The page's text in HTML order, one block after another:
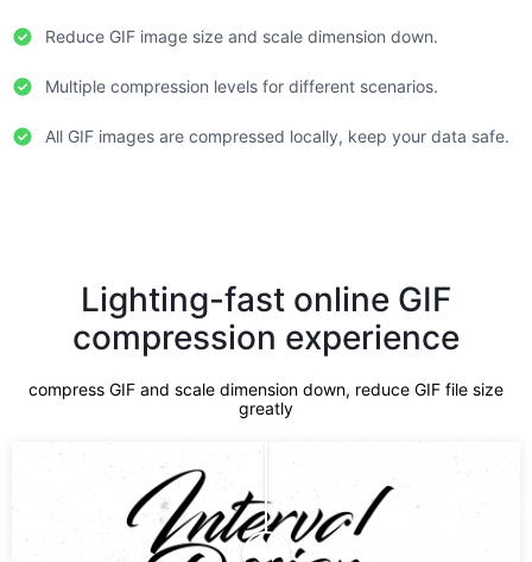
Reduce GIF image size and scale dimension down.
Multiple compression levels for different scenarios.
All GIF images are compressed locally, keep your data safe.
Lighting-fast online GIF
compression experience
compress GIF and scale dimension down, reduce GIF file size
greatly